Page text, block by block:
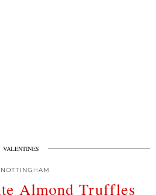
VALENTINES
NOTTINGHAM
Almond Truffles